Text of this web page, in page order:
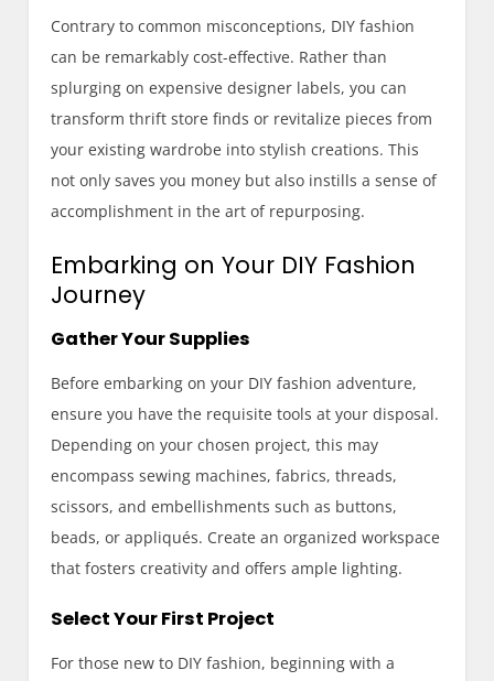
Contrary to common misconceptions, DIY fashion
can be remarkably cost-effective. Rather than
splurging on expensive designer labels, you can
transform thrift store finds or revitalize pieces from
your existing wardrobe into stylish creations. This
not only saves you money but also instills a sense of
accomplishment in the art of repurposing.
Embarking on Your DIY Fashion
Journey
Gather Your Supplies
Before embarking on your DIY fashion adventure,
ensure you have the requisite tools at your disposal.
Depending on your chosen project, this may
encompass sewing machines, fabrics, threads,
scissors, and embellishments such as buttons,
beads, or appliqués. Create an organized workspace
that fosters creativity and offers ample lighting.
Select Your First Project
For those new to DIY fashion, beginning with a